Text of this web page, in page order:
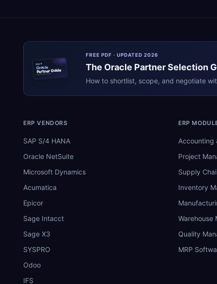
ERPR
Oracle
Partner Guide
erpresearch.com
FREE PDF · UPDATED 2026
The Oracle Partner Selection
How to shortlist, scope, and negotiate
ERP VENDORS
SAP S/4 HANA
Oracle NetSuite
Microsoft Dynamics
Acumatica
Epicor
Sage Intacct
Sage X3
SYSPRO
Odoo
IFS
ERP
Accounting
Project
Supply
Inventory
Warehouse
Quality
MRP